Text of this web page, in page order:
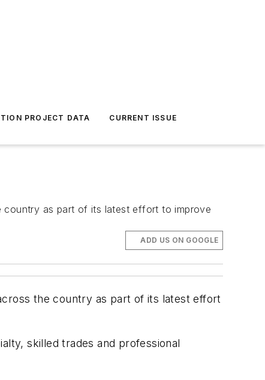
PROJECT DATA CURRENT ISSUE
country as part of its latest effort to improve
ADD US ON GOOGLE
the country as part of its latest effort
skilled trades and professional